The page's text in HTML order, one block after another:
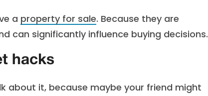
a property for sale. Because they are
can significantly influence buying decisions.
hacks
about it, because maybe your friend might